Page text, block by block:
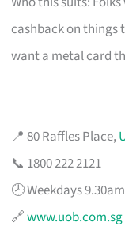
cashback on things
want a metal card
📍 80 Raffles Place,
📞 1800 222 2121
🕗 Weekdays
🔗www.uob.com.sg